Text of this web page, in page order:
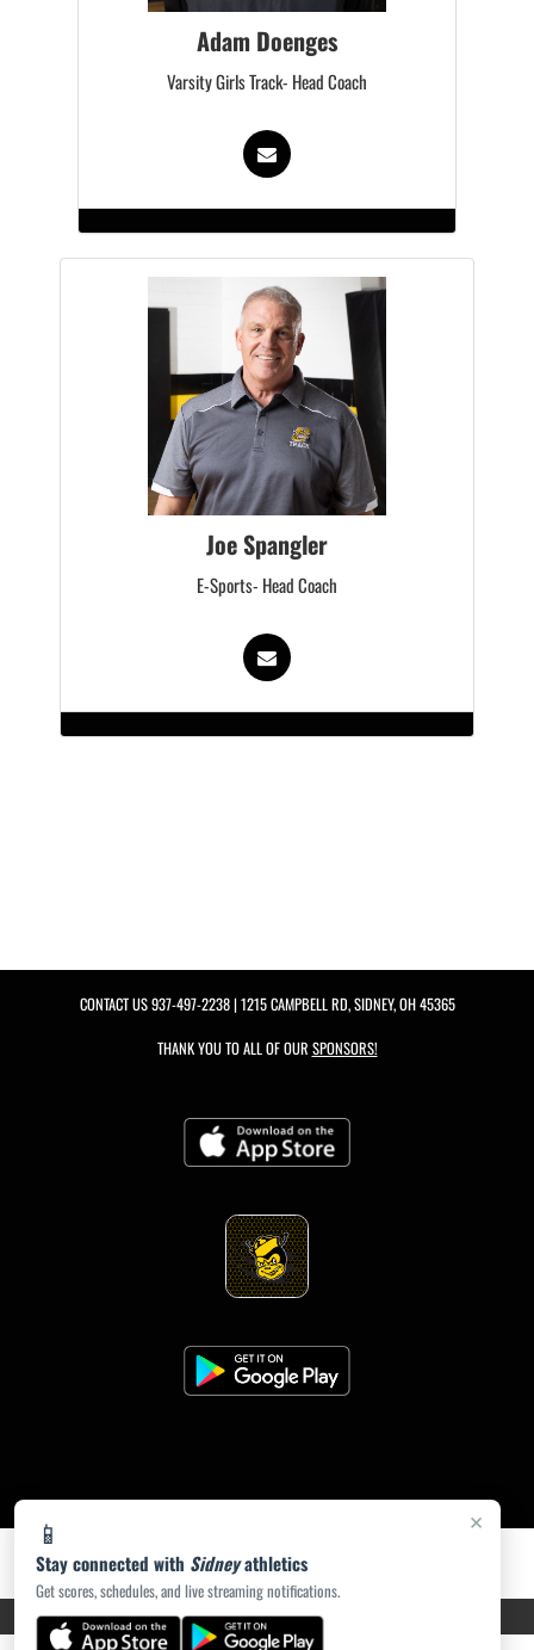
×
📱
Stay connected with Sidneyathletics
Get scores, schedules, and live streaming notifications.
Adam Doenges
Varsity Girls Track- Head Coach
Joe Spangler
E-Sports- Head Coach
CONTACT US937-497-2238| 1215 CAMPBELL RD, SIDNEY, OH 45365
THANK YOU TO ALL OF OUR SPONSORS!
PRIVACY POLICY|ACCESSIBILITY© 2026 MASCOT MEDIA, LLC